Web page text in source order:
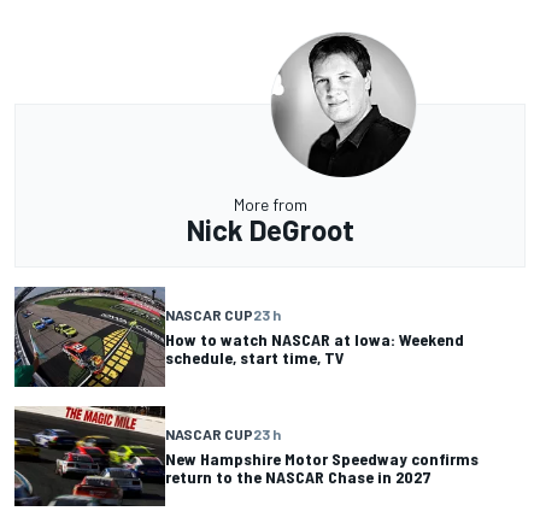
More from
Nick DeGroot
NASCAR CUP23 h
How to watch NASCAR at Iowa: Weekend
schedule, start time, TV
NASCAR CUP23 h
New Hampshire Motor Speedway confirms
return to the NASCAR Chase in 2027